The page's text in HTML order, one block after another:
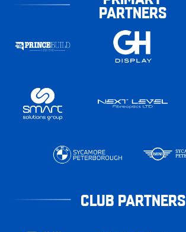
PARTNERS
CLUB PARTNERS